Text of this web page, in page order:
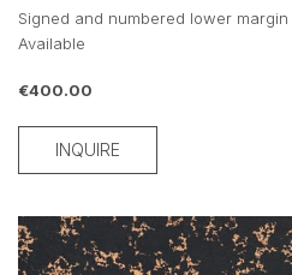
Signed and numbered lower margin
Available
€400.00
INQUIRE